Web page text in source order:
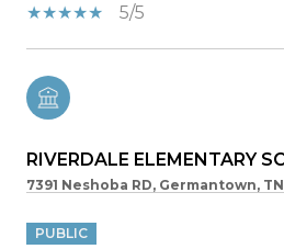
5/5
RIVERDALE ELEMENTARY
7391 Neshoba RD, Germantown,
PUBLIC